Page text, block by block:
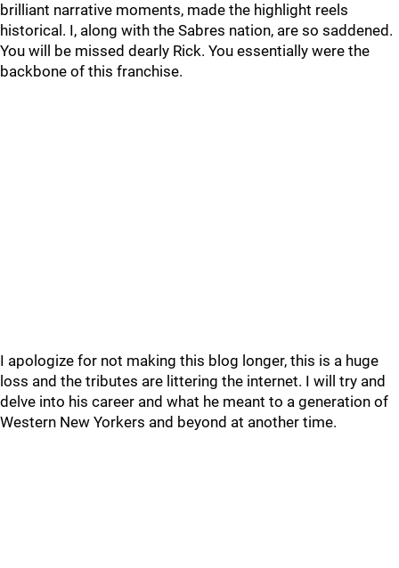
brilliant narrative moments, made the highlight reels
historical. I, along with the Sabres nation, are so saddened.
You will be missed dearly Rick. You essentially were the
backbone of this franchise.
I apologize for not making this blog longer, this is a huge
loss and the tributes are littering the internet. I will try and
delve into his career and what he meant to a generation of
Western New Yorkers and beyond at another time.